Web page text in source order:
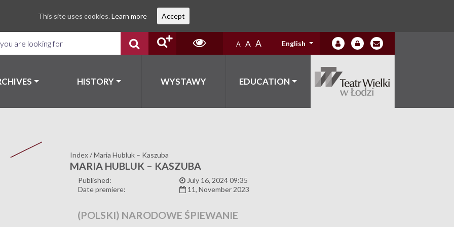
A A A English
HISTORY WYSTAWY EDUCATION
Index/Maria Hubluk – Kaszuba
MARIA HUBLUK – KASZUBA
Published:
July 16, 2024 09:35
Date premiere:
11, November 2023
(POLSKI) NARODOWE ŚPIEWANIE
This site uses cookies. Learn more Accept